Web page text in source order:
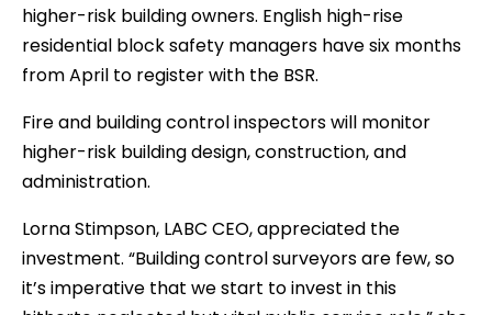
higher-risk building owners. English high-rise
residential block safety managers have six months
from April to register with the BSR.
Fire and building control inspectors will monitor
higher-risk building design, construction, and
administration.
Lorna Stimpson, LABC CEO, appreciated the
investment. “Building control surveyors are few, so
it’s imperative that we start to invest in this